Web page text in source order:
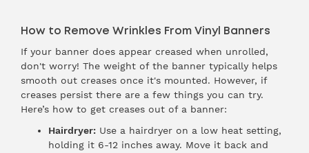
How to Remove Wrinkles From Vinyl Banners
If your banner does appear creased when unrolled,
don't worry! The weight of the banner typically helps
smooth out creases once it's mounted. However, if
creases persist there are a few things you can try.
Here’s how to get creases out of a banner:
Hairdryer: Use a hairdryer on a low heat setting,
holding it 6-12 inches away. Move it back and